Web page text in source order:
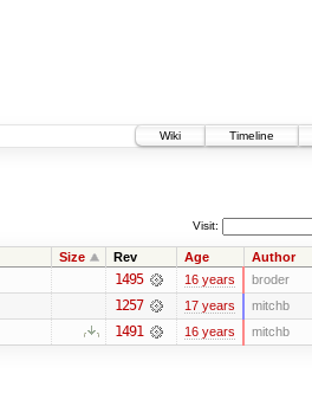
Wiki
Timeline
Visit:
Size Rev Age Author
1495 16 years broder
1257 17 years mitchb
1491 16 years mitchb